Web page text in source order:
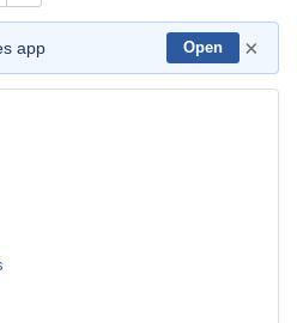
app Open ×